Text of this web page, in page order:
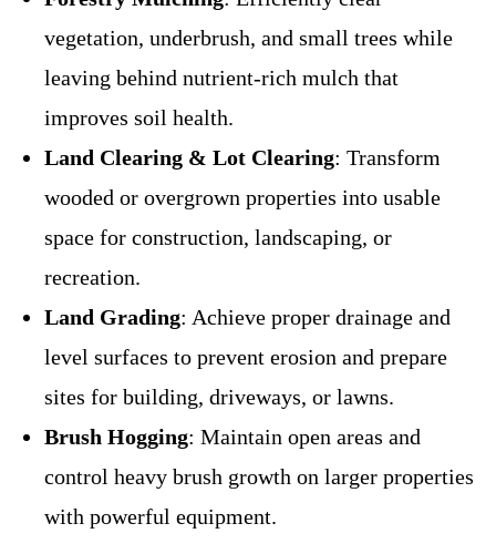
vegetation, underbrush, and small trees while
leaving behind nutrient-rich mulch that
improves soil health.
Land Clearing & Lot Clearing: Transform
wooded or overgrown properties into usable
space for construction, landscaping, or
recreation.
Land Grading: Achieve proper drainage and
level surfaces to prevent erosion and prepare
sites for building, driveways, or lawns.
Brush Hogging: Maintain open areas and
control heavy brush growth on larger properties
with powerful equipment.